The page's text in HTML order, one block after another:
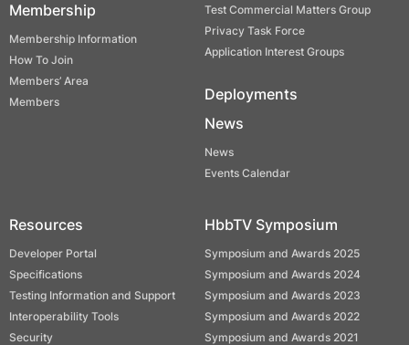
Membership
Membership Information
How To Join
Members’ Area
Members
Test Commercial Matters Group
Privacy Task Force
Application Interest Groups
Deployments
News
News
Events Calendar
Resources
Developer Portal
Specifications
Testing Information and Support
Interoperability Tools
Security
HbbTV Symposium
Symposium and Awards 2025
Symposium and Awards 2024
Symposium and Awards 2023
Symposium and Awards 2022
Symposium and Awards 2021